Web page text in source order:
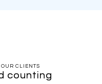
CLIENTS
counting